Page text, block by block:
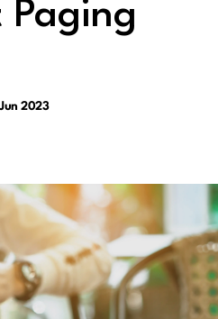
Paging
2023